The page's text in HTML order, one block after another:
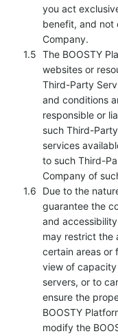
you act
benefit, and not
Company.
The BOOSTY
websites or
Third-Party
and conditions
responsible or
such Third-
services
to such Third-
Company of
Due to the
guarantee the
and
may restrict the
certain areas or
view of
servers, or to
ensure the
BOOSTY
modify the